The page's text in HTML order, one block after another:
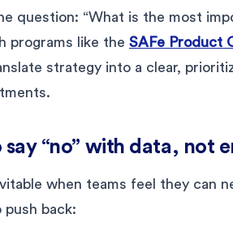
question: “What is the most
programs like the SAFe Product
strategy into a clear,
“no” with data, not
when teams feel they can
back: